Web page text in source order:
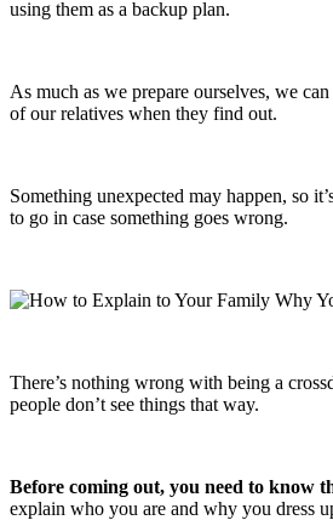
using them as a backup plan.
As much as we prepare ourselves, we
of our relatives when they find out.
Something unexpected may happen, so
to go in case something goes wrong.
There’s nothing wrong with being a
people don’t see things that way.
Before coming out, you need to know
explain who you are and why you dress